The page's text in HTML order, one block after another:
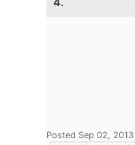
Posted Sep 02,